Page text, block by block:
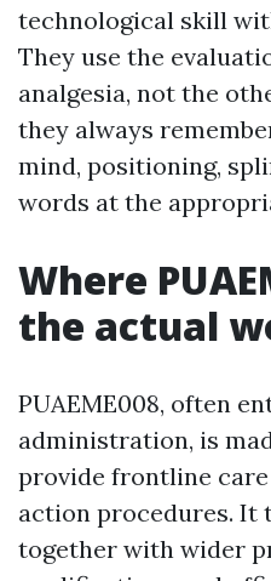
technological skill
They use the
analgesia, not the
they always
mind, positioning,
words at the
Where
the actual
PUAEME008, often
administration, is
provide frontline
action procedures. It
together with wider